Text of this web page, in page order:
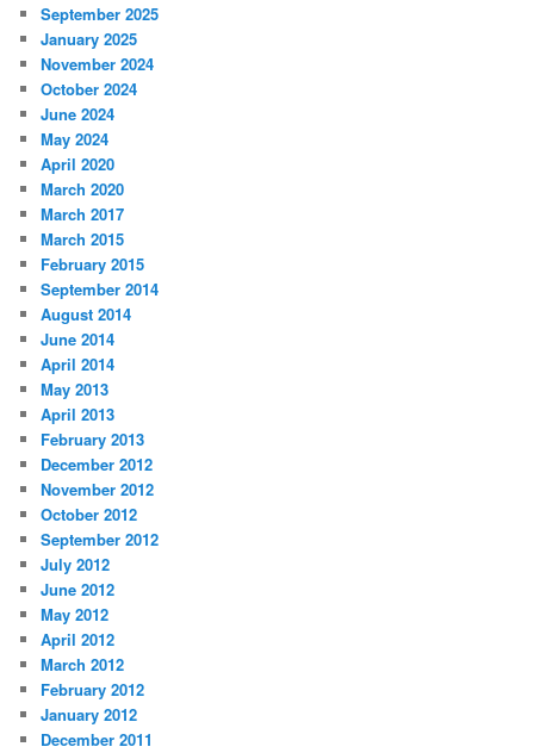
September 2025
January 2025
November 2024
October 2024
June 2024
May 2024
April 2020
March 2020
March 2017
March 2015
February 2015
September 2014
August 2014
June 2014
April 2014
May 2013
April 2013
February 2013
December 2012
November 2012
October 2012
September 2012
July 2012
June 2012
May 2012
April 2012
March 2012
February 2012
January 2012
December 2011